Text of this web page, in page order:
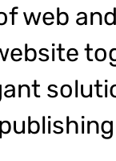
web